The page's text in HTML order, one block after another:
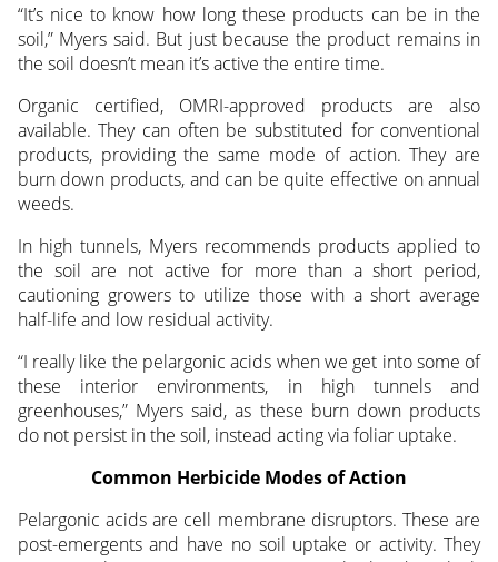
“It’s nice to know how long these products can be in the
soil,” Myers said. But just because the product remains in
the soil doesn’t mean it’s active the entire time.
Organic certified, OMRI-approved products are also
available. They can often be substituted for conventional
products, providing the same mode of action. They are
burn down products, and can be quite effective on annual
weeds.
In high tunnels, Myers recommends products applied to
the soil are not active for more than a short period,
cautioning growers to utilize those with a short average
half-life and low residual activity.
“I really like the pelargonic acids when we get into some of
these interior environments, in high tunnels and
greenhouses,” Myers said, as these burn down products
do not persist in the soil, instead acting via foliar uptake.
Common Herbicide Modes of Action
Pelargonic acids are cell membrane disruptors. These are
post-emergents and have no soil uptake or activity. They